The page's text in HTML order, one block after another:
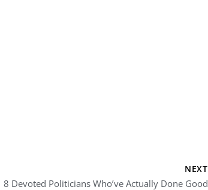
NEXT
8 Devoted Politicians Who’ve Actually Done Good